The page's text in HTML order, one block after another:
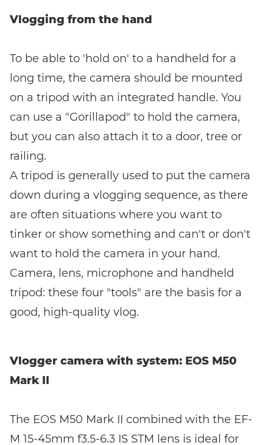
Vlogging from the hand
To be able to 'hold on' to a handheld for a
long time, the camera should be mounted
on a tripod with an integrated handle. You
can use a "Gorillapod" to hold the camera,
but you can also attach it to a door, tree or
railing.
A tripod is generally used to put the camera
down during a vlogging sequence, as there
are often situations where you want to
tinker or show something and can't or don't
want to hold the camera in your hand.
Camera, lens, microphone and handheld
tripod: these four "tools" are the basis for a
good, high-quality vlog.
Vlogger camera with system: EOS M50
Mark II
The EOS M50 Mark II combined with the EF-
M 15-45mm f3.5-6.3 IS STM lens is ideal for